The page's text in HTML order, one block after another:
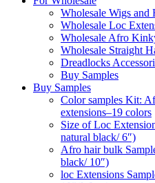
Wholesale Wigs and
Wholesale Loc
Wholesale Afro
Wholesale Straight
Dreadlocks
Buy Samples
Buy Samples
Color samples Kit:
extensions–19 colors
Size of Loc
natural black/ 6″)
Afro hair bulk
black/ 10″)
loc Extensions